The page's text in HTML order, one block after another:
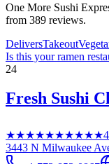
One More Sushi
from 389 reviews.
DeliversTakeout
Is this yourramen
24
Fresh Sushi
★★★★★★★★★★
3443 N Milwaukee